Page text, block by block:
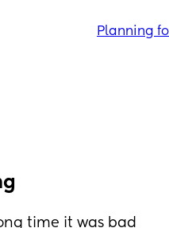
Planning
time it was bad